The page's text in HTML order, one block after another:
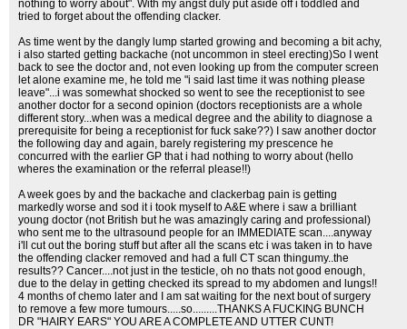
nothing to worry about". With my angst duly put aside off i toddled and
tried to forget about the offending clacker.
As time went by the dangly lump started growing and becoming a bit achy,
i also started getting backache (not uncommon in steel erecting)So I went
back to see the doctor and, not even looking up from the computer screen
let alone examine me, he told me "i said last time it was nothing please
leave"...i was somewhat shocked so went to see the receptionist to see
another doctor for a second opinion (doctors receptionists are a whole
different story...when was a medical degree and the ability to diagnose a
prerequisite for being a receptionist for fuck sake??) I saw another doctor
the following day and again, barely registering my prescence he
concurred with the earlier GP that i had nothing to worry about (hello
wheres the examination or the referral please!!)
A week goes by and the backache and clackerbag pain is getting
markedly worse and sod it i took myself to A&E where i saw a brilliant
young doctor (not British but he was amazingly caring and professional)
who sent me to the ultrasound people for an IMMEDIATE scan....anyway
i'll cut out the boring stuff but after all the scans etc i was taken in to have
the offending clacker removed and had a full CT scan thingumy..the
results?? Cancer....not just in the testicle, oh no thats not good enough,
due to the delay in getting checked its spread to my abdomen and lungs!!
4 months of chemo later and I am sat waiting for the next bout of surgery
to remove a few more tumours.....so.........THANKS A FUCKING BUNCH
DR "HAIRY EARS" YOU ARE A COMPLETE AND UTTER CUNT!